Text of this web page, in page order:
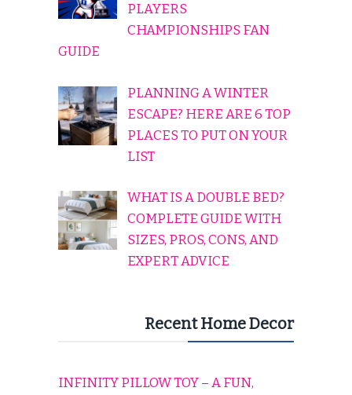
PLAYERS
CHAMPIONSHIPS FAN
GUIDE
PLANNING A WINTER
ESCAPE? HERE ARE 6 TOP
PLACES TO PUT ON YOUR
LIST
WHAT IS A DOUBLE BED?
COMPLETE GUIDE WITH
SIZES, PROS, CONS, AND
EXPERT ADVICE
Recent Home Decor
INFINITY PILLOW TOY – A FUN,